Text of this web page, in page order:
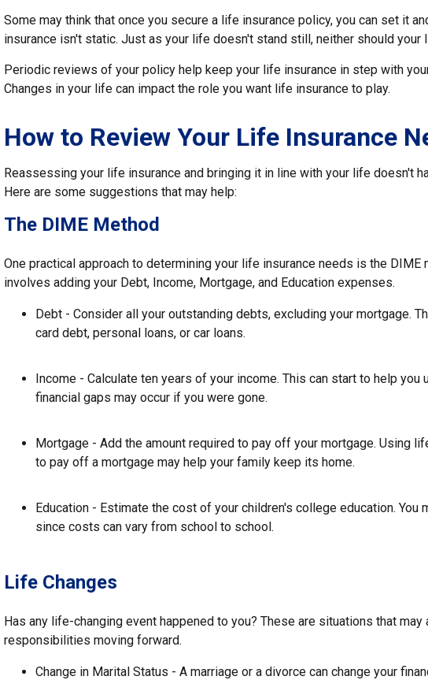
Some may think that once you secure a life insurance policy, you can set it
insurance isn't static. Just as your life doesn't stand still, neither should your
Periodic reviews of your policy help keep your life insurance in step with
Changes in your life can impact the role you want life insurance to play.
How to Review Your Life Insurance
Reassessing your life insurance and bringing it in line with your life doesn't
Here are some suggestions that may help:
The DIME Method
One practical approach to determining your life insurance needs is the DIME
involves adding your Debt, Income, Mortgage, and Education expenses.
Debt - Consider all your outstanding debts, excluding your mortgage.
card debt, personal loans, or car loans.
Income - Calculate ten years of your income. This can start to help you
financial gaps may occur if you were gone.
Mortgage - Add the amount required to pay off your mortgage. Using
to pay off a mortgage may help your family keep its home.
Education - Estimate the cost of your children's college education. You
since costs can vary from school to school.
Life Changes
Has any life-changing event happened to you? These are situations that may
responsibilities moving forward.
Change in Marital Status - A marriage or a divorce can change your